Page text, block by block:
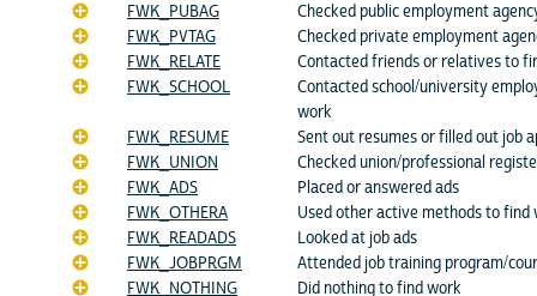
FWK_PUBAG
Checked public employment
FWK_PVTAG
Checked private employment
FWK_RELATE
Contacted friends or relatives to
FWK_SCHOOL
Contacted school/university
work
FWK_RESUME
Sent out resumes or filled out job
FWK_UNION
Checked union/professional
FWK_ADS
Placed or answered ads
FWK_OTHERA
Used other active methods to find
FWK_READADS
Looked at job ads
FWK_JOBPRGM
Attended job training program/
FWK_NOTHING
Did nothing to find work